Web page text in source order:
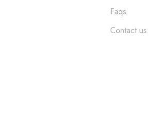
Faqs
Contact us